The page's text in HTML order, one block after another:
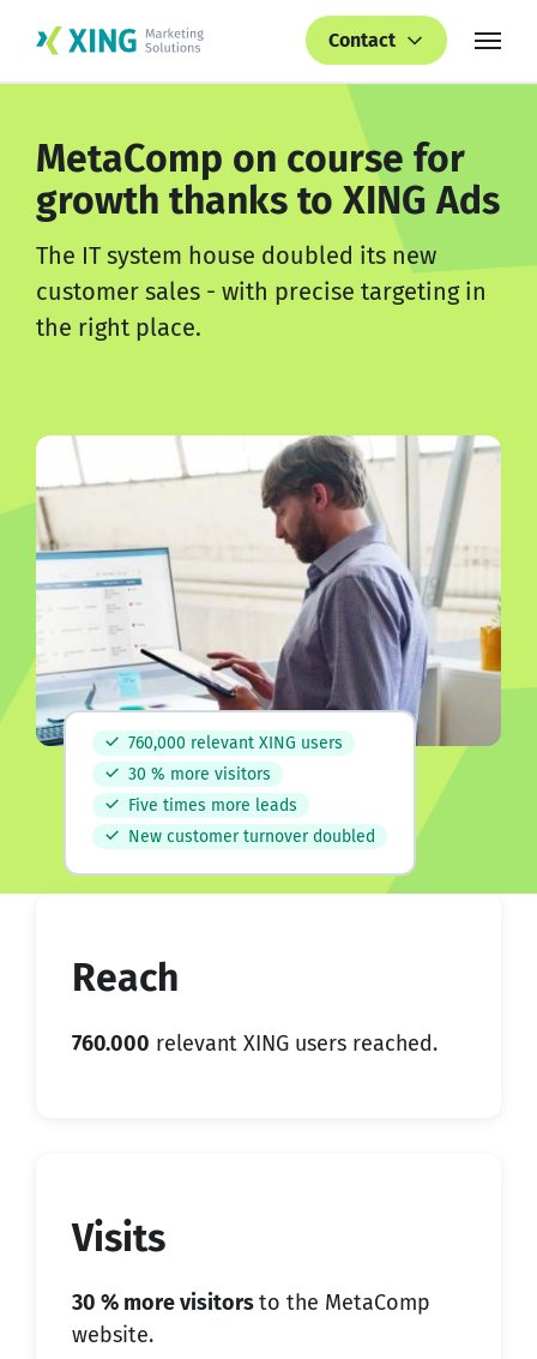
Contact
MetaComp on course for
growth thanks to XING Ads
The IT system house doubled its new
customer sales - with precise targeting in
the right place.
760,000 relevant XING users
30 % more visitors
Five times more leads
New customer turnover doubled
Reach
760.000 relevant XING users reached.
Visits
30 % more visitorsto the MetaComp
website.